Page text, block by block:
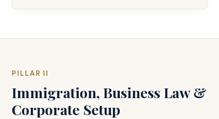
PILLAR II
Immigration, Business Law &
Corporate Setup